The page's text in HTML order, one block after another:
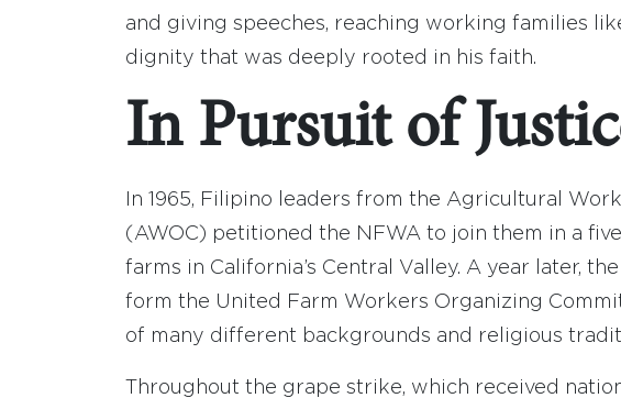
and giving speeches, reaching working families
dignity that was deeply rooted in his faith.
In Pursuit of
In 1965, Filipino leaders from the Agricultural
(AWOC) petitioned the NFWA to join them in a
farms in California’s Central Valley. A year later,
form the United Farm Workers Organizing
of many different backgrounds and religious
Throughout the grape strike, which received